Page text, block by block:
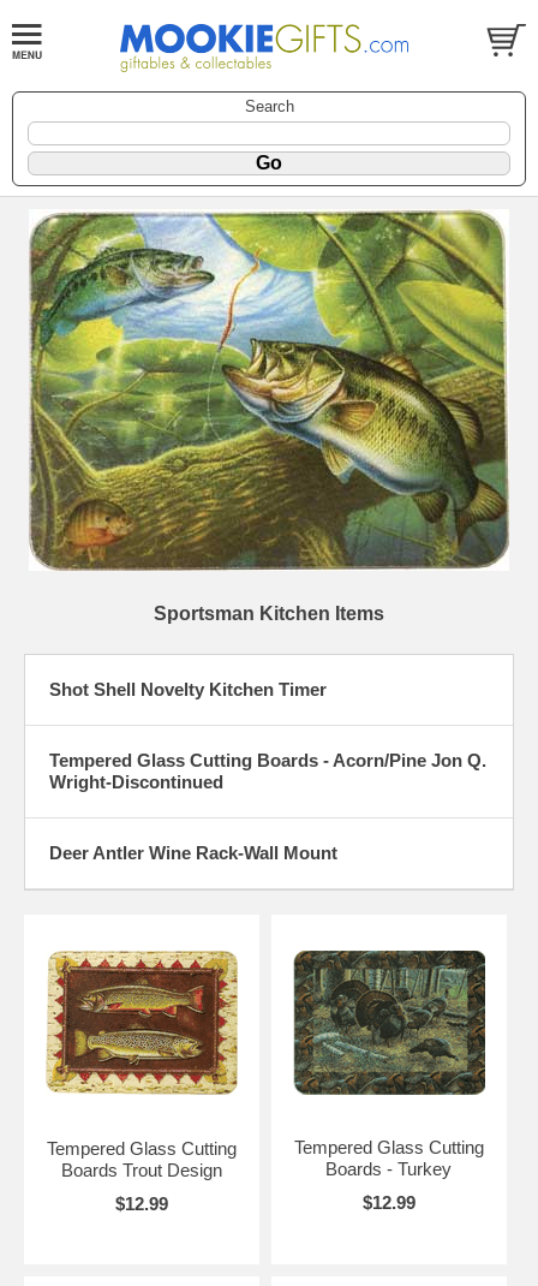
Search
Sportsman Kitchen Items
Shot Shell Novelty Kitchen Timer
Tempered Glass Cutting Boards - Acorn/Pine Jon Q.
Wright-Discontinued
Deer Antler Wine Rack-Wall Mount
Tempered Glass Cutting
Boards Trout Design
$12.99
Tempered Glass Cutting
Boards - Turkey
$12.99